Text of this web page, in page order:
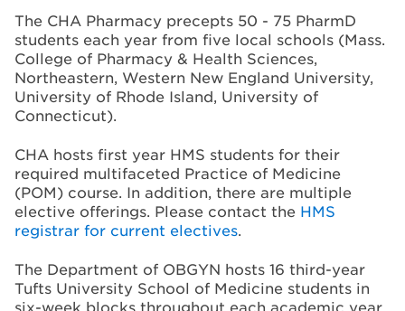
The CHA Pharmacy precepts 50 - 75 PharmD
students each year from five local schools (Mass.
College of Pharmacy & Health Sciences,
Northeastern, Western New England University,
University of Rhode Island, University of
Connecticut).
CHA hosts first year HMS students for their
required multifaceted Practice of Medicine
(POM) course. In addition, there are multiple
elective offerings. Please contact the HMS
registrar for current electives.
The Department of OBGYN hosts 16 third-year
Tufts University School of Medicine students in
six-week blocks throughout each academic year.